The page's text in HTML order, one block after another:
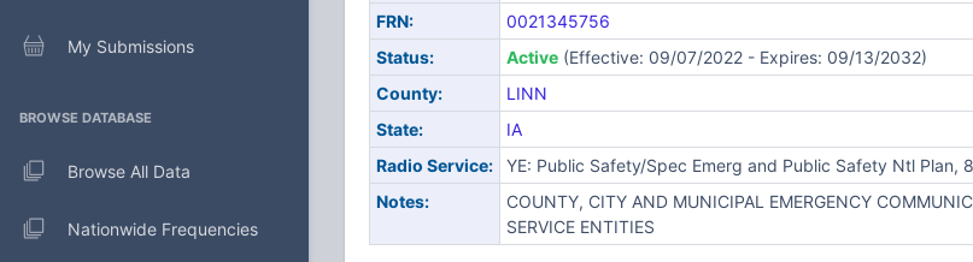
My Submissions
BROWSE DATABASE
Browse All Data
Nationwide Frequencies
FRN:
0021345756
Status:
Active(Effective: 09/07/2022 - Expires: 09/13/2032)
County:
LINN
State:
IA
Radio Service:
YE: Public Safety/Spec Emerg and Public Safety Ntl Plan,
Notes:
COUNTY, CITY AND MUNICIPAL EMERGENCY
SERVICE ENTITIES